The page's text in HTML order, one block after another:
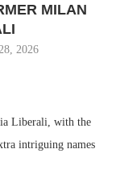
MILAN
2026
Liberali, with the
intriguing names